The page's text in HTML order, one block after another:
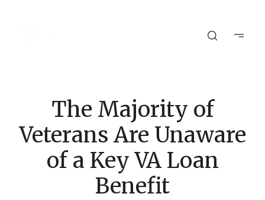
The Majority of
Veterans Are Unaware
of a Key VA Loan
Benefit